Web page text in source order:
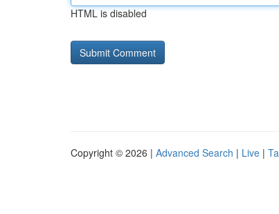
HTML is disabled
Copyright © 2026 | Advanced Search | Live |